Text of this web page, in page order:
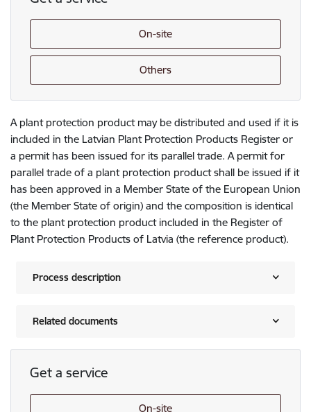
On-site
Others
A plant protection product may be distributed and used if it is
included in the Latvian Plant Protection Products Register or
a permit has been issued for its parallel trade. A permit for
parallel trade of a plant protection product shall be issued if it
has been approved in a Member State of the European Union
(the Member State of origin) and the composition is identical
to the plant protection product included in the Register of
Plant Protection Products of Latvia (the reference product).
Process description
Related documents
Get a service
On-site